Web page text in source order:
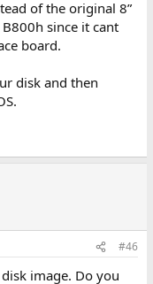
of the original 8”
B800h since it cant
board.
disk and then
#46
image. Do you